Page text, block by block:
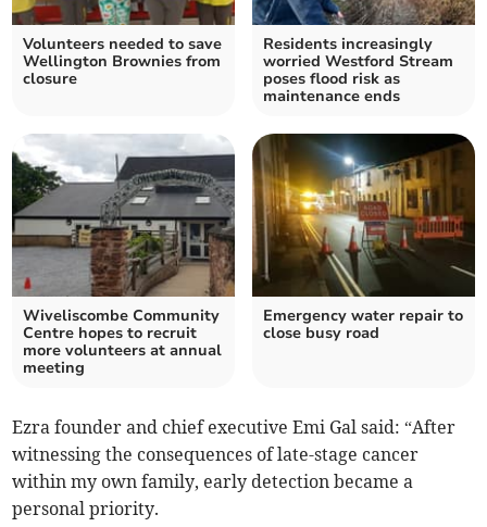
Volunteers needed to save
Wellington Brownies from
closure
Residents increasingly
worried Westford Stream
poses flood risk as
maintenance ends
Wiveliscombe Community
Centre hopes to recruit
more volunteers at annual
meeting
Emergency water repair to
close busy road
Ezra founder and chief executive Emi Gal said: “After
witnessing the consequences of late-stage cancer
within my own family, early detection became a
personal priority.